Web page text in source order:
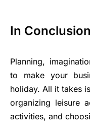
In Conclusion
Planning,
to make your
holiday. All it takes
organizing leisure
activities, and